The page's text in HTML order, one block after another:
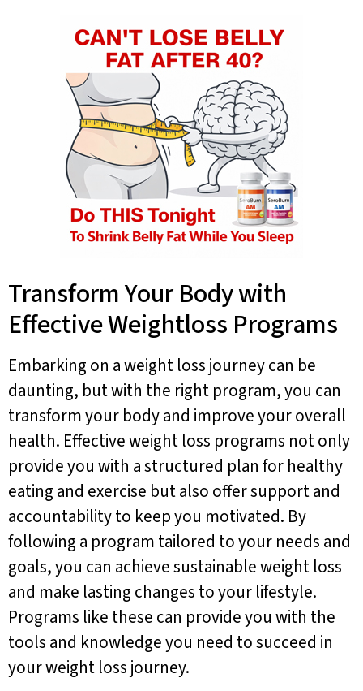
Transform Your Body with
Effective Weightloss Programs
Embarking on a weight loss journey can be
daunting, but with the right program, you can
transform your body and improve your overall
health. Effective weight loss programs not only
provide you with a structured plan for healthy
eating and exercise but also offer support and
accountability to keep you motivated. By
following a program tailored to your needs and
goals, you can achieve sustainable weight loss
and make lasting changes to your lifestyle.
Programs like these can provide you with the
tools and knowledge you need to succeed in
your weight loss journey.